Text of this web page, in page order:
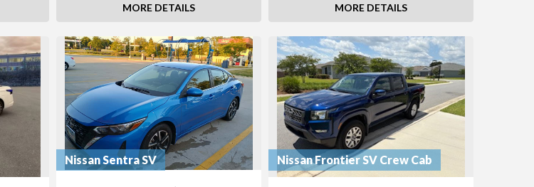
MORE DETAILS MORE DETAILS
Nissan Sentra SV Nissan Frontier SV Crew Cab